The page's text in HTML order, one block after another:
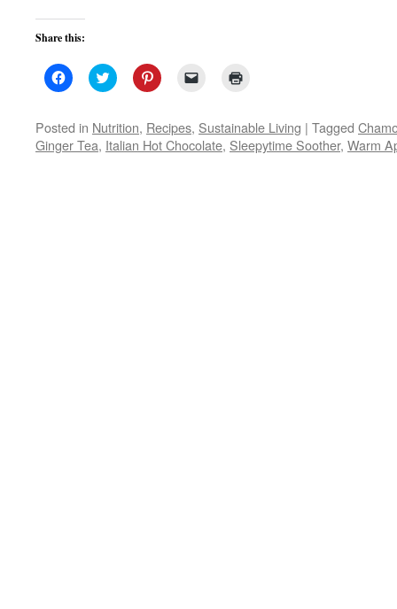
Share this:
Click
to
Facebook
(Opens
in
new
Click
to
Twitter
(Opens
in
new
Click
to
Pinterest
(Opens
in
new
link
to
a
friend
in
new
window)
Posted in Nutrition, Recipes, Sustainable Living | Tagged
Ginger Tea, Italian Hot Chocolate, Sleepytime Soother, Warm